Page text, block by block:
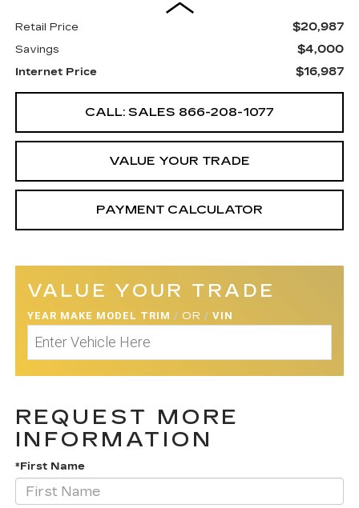
Retail Price $20,987
Savings $4,000
Internet Price $16,987
CALL: SALES 866-208-1077
VALUE YOUR TRADE
PAYMENT CALCULATOR
VALUE YOUR TRADE
YEAR MAKE MODEL TRIM / OR / VIN
REQUEST MORE
INFORMATION
*First Name